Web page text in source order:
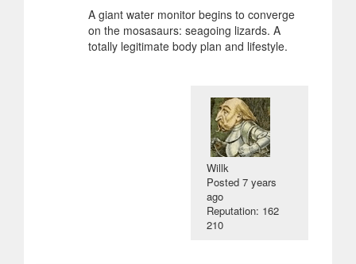
A giant water monitor begins to converge
on the mosasaurs: seagoing lizards. A
totally legitimate body plan and lifestyle.
Willk
Posted7 years
ago
Reputation: 162
210